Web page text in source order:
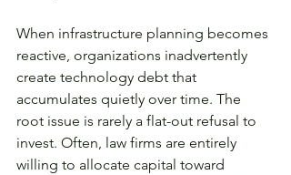
When infrastructure planning becomes
reactive, organizations inadvertently
create technology debt that
accumulates quietly over time. The
root issue is rarely a flat-out refusal to
invest. Often, law firms are entirely
willing to allocate capital toward